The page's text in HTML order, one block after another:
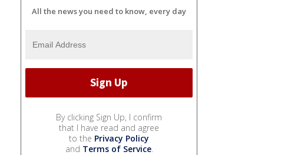
All the news you need to know, every day
By clicking Sign Up, I confirm
that I have read and agree
to the Privacy Policy
and Terms of Service.